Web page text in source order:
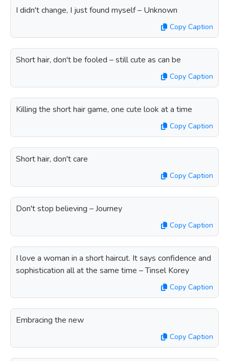
I didn't change, I just found myself – Unknown
Copy Caption
Short hair, don't be fooled – still cute as can be
Copy Caption
Killing the short hair game, one cute look at a time
Copy Caption
Short hair, don't care
Copy Caption
Don't stop believing – Journey
Copy Caption
I love a woman in a short haircut. It says confidence and
sophistication all at the same time – Tinsel Korey
Copy Caption
Embracing the new
Copy Caption